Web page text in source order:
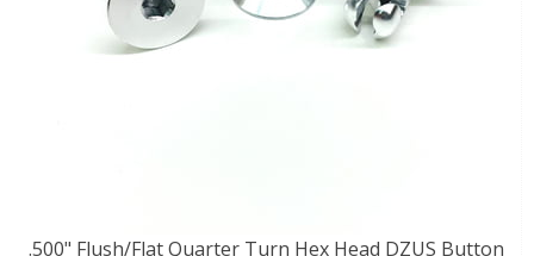
.500" Flush/Flat Quarter Turn Hex Head DZUS Button